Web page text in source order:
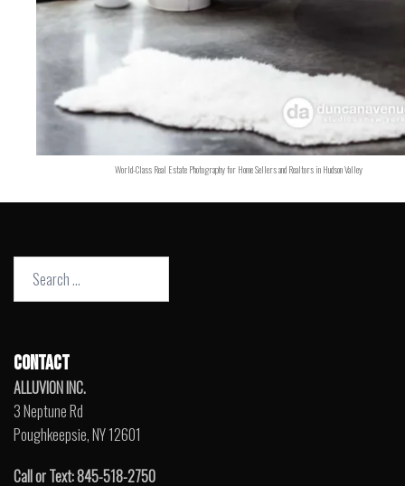
World-Class Real Estate Photography for Home Sellers and Realtors in Hudson Valley
Search
CONTACT
ALLUVION INC.
3 Neptune Rd
Poughkeepsie, NY 12601
Call or Text: 845-518-2750